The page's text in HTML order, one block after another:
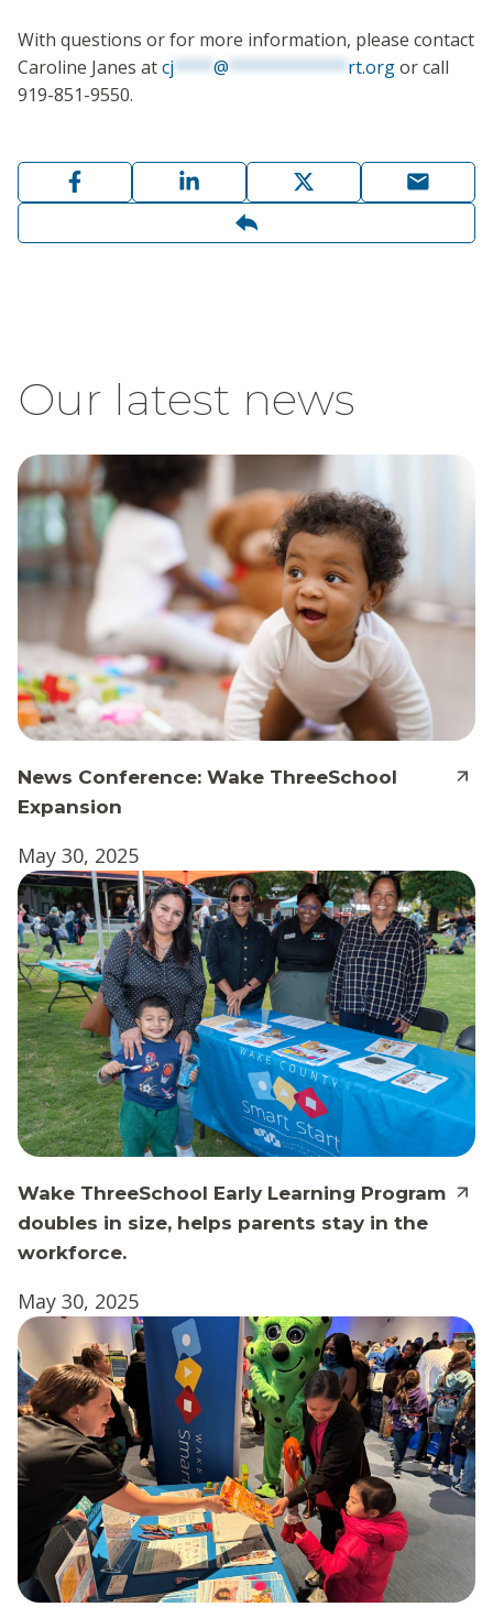
With questions or for more information, please contact
Caroline Janes atcj****@************ rt.orgor call
919-851-9550.
Our latest news
News Conference: Wake ThreeSchool
Expansion
May 30, 2025
Wake ThreeSchool Early Learning Program
doubles in size, helps parents stay in the
workforce.
May 30, 2025